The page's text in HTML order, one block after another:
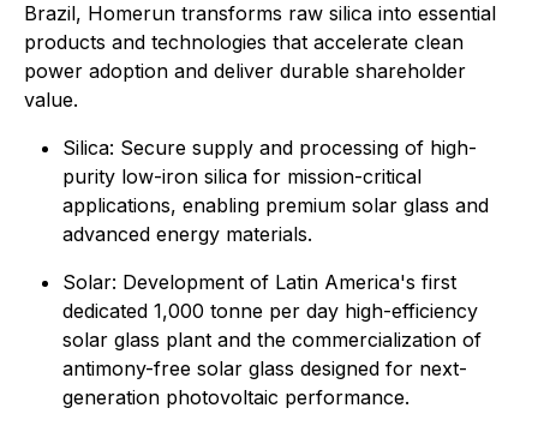
Brazil, Homerun transforms raw silica into essential
products and technologies that accelerate clean
power adoption and deliver durable shareholder
value.
⁠Silica: Secure supply and processing of high-
purity low-iron silica for mission-critical
applications, enabling premium solar glass and
advanced energy materials.
Solar: Development of Latin America's first
dedicated 1,000 tonne per day high-efficiency
solar glass plant and the commercialization of
antimony-free solar glass designed for next-
generation photovoltaic performance.